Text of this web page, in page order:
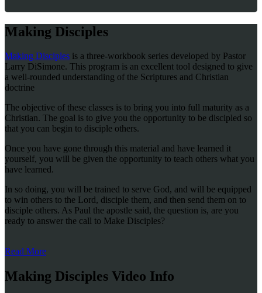
Making Disciples
Making Disciples is a three-workbook series developed by Pastor
Larry DiSimone. This program is an excellent tool designed to give
a well-rounded understanding of the Scriptures and Christian
doctrine
The objective of these classes is to bring you into full maturity as a
Christian. The goal is to give you the opportunity to be discipled so
that you can begin to disciple others.
Once you have gone through this material and have learned it
yourself, you will be given the opportunity to teach others what you
have learned.
In so doing, you will be trained to serve God, and will be equipped
to win others to the Lord, disciple them, and then send them on to
disciple others. As Paul the apostle said, the question is, are you
ready to answer the call to Make Disciples?
Read More
Making Disciples Video Info